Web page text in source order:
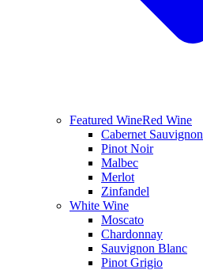
Featured WineRed Wine
Cabernet Sauvignon
Pinot Noir
Malbec
Merlot
Zinfandel
White Wine
Moscato
Chardonnay
Sauvignon Blanc
Pinot Grigio